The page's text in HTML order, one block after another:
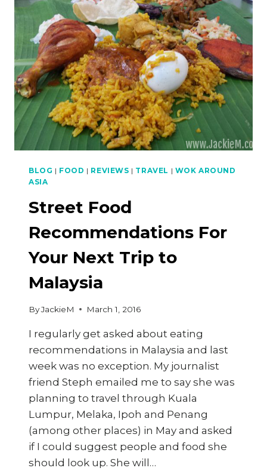
CHILLIES
BLOG | FOOD | REVIEWS | TRAVEL | WOK AROUND
ASIA
Street Food
Recommendations For
Your Next Trip to
Malaysia
ByJackieM March 1, 2016
I regularly get asked about eating
recommendations in Malaysia and last
week was no exception. My journalist
friend Steph emailed me to say she was
planning to travel through Kuala
Lumpur, Melaka, Ipoh and Penang
(among other places) in May and asked
if I could suggest people and food she
should look up. She will…